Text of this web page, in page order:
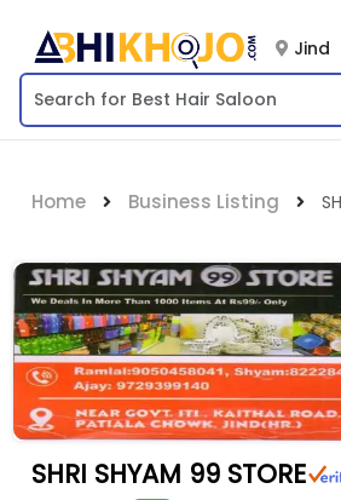
Jind
Home Business Listing
SHRI SHYAM 99 STORE